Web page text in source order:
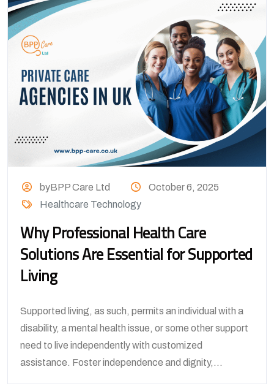
byBPP Care Ltd
October 6, 2025
Healthcare Technology
Why Professional Health Care
Solutions Are Essential for Supported
Living
Supported living, as such, permits an individual with a
disability, a mental health issue, or some other support
need to live independently with customized
assistance. Foster independence and dignity,...